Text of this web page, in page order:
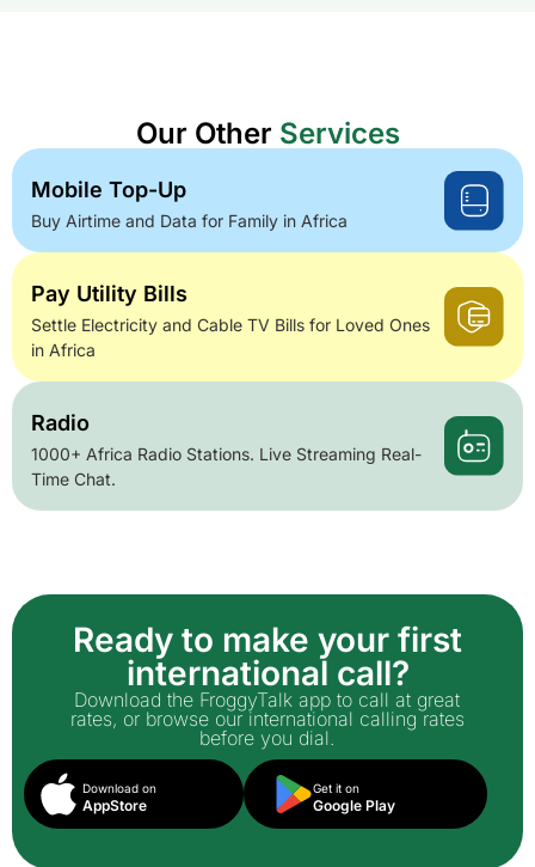
Our Other Services
Mobile Top-Up
Buy Airtime and Data for Family in Africa
Pay Utility Bills
Settle Electricity and Cable TV Bills for Loved Ones
in Africa
Radio
1000+ Africa Radio Stations. Live Streaming Real-
Time Chat.
Ready to make your first
international call?
Download the FroggyTalk app to call at great
rates, or browse our international calling rates
before you dial.
Download on
AppStore
Get it on
Google Play